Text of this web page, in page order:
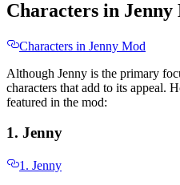
Characters in Jenny
Characters in Jenny Mod
Although Jenny is the primary
characters that add to its appeal.
featured in the mod:
1. Jenny
1. Jenny